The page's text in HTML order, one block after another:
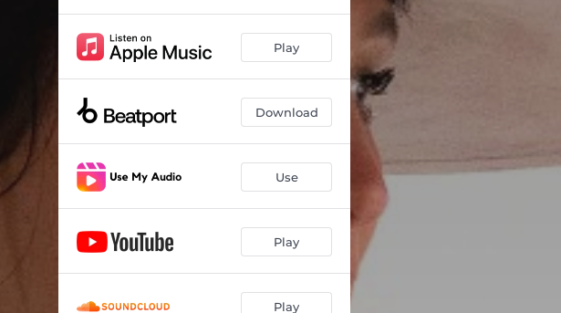
Play
Download
Use
Play
Play